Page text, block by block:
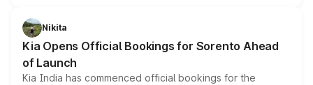
just 50 units each, the special editions are priced above
the standard versions and deliveries begin this month.
Nikita
Kia Opens Official Bookings for Sorento Ahead
of Launch
Kia India has commenced official bookings for the